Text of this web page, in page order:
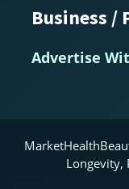
Business /
Advertise
Longevity,